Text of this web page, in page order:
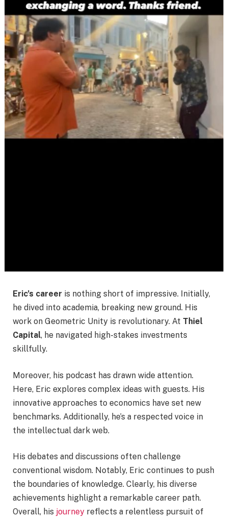
Eric’s career is nothing short of impressive. Initially,
he dived into academia, breaking new ground. His
work on Geometric Unity is revolutionary. At Thiel
Capital, he navigated high-stakes investments
skillfully.
Moreover, his podcast has drawn wide attention.
Here, Eric explores complex ideas with guests. His
innovative approaches to economics have set new
benchmarks. Additionally, he’s a respected voice in
the intellectual dark web.
His debates and discussions often challenge
conventional wisdom. Notably, Eric continues to push
the boundaries of knowledge. Clearly, his diverse
achievements highlight a remarkable career path.
Overall, his journey reflects a relentless pursuit of